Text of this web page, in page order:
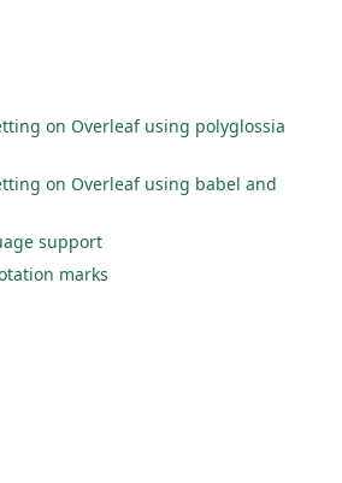
on Overleaf using polyglossia
on Overleaf using babel and
support
marks